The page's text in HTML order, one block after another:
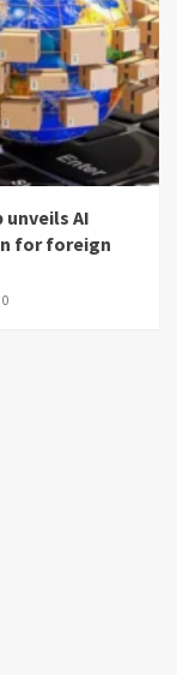
AI
for foreign
0